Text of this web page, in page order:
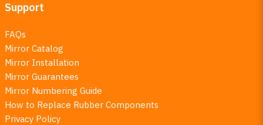
Support
FAQs
Mirror Catalog
Mirror Installation
Mirror Guarantees
Mirror Numbering Guide
How to Replace Rubber Components
Privacy Policy